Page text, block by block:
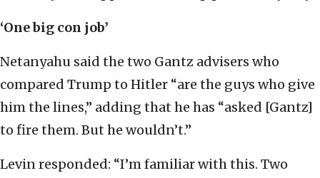
‘One big con job’
Netanyahu said the two Gantz advisers who
compared Trump to Hitler “are the guys who give
him the lines,” adding that he has “asked [Gantz]
to fire them. But he wouldn’t.”
Levin responded: “I’m familiar with this. Two